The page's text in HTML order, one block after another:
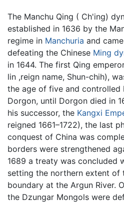
The Manchu Qing ( Ch'ing)
established in 1636 by the
regime in Manchuria and
defeating the Chinese Ming
in 1644. The first Qing
lin ,reign name, Shun-chih),
the age of five and controlled
Dorgon, until Dorgon died in
his successor, the Kangxi
reigned 1661–1722), the last
conquest of China was
borders were strengthened
1689 a treaty was concluded
setting the northern extent of
boundary at the Argun River.
the Dzungar Mongols were